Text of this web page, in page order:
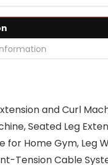
and Curl
Seated Leg
for Home Gym, Leg
Tension Cable